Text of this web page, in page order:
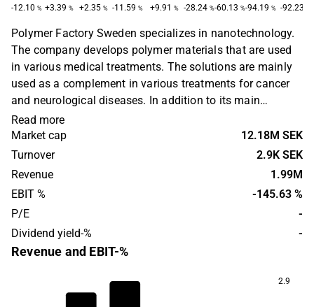
-12.10 % +3.39 % +2.35 % -11.59 % +9.91 % -28.24 %-60.13 %-94.19 % -92.23
Polymer Factory Sweden specializes in nanotechnology.
The company develops polymer materials that are used
in various medical treatments. The solutions are mainly
used as a complement in various treatments for cancer
and neurological diseases. In addition to its main
business, the company offers calibration technology that
is used in various analysis and food testing.
Read more
Market cap
12.18M SEK
Turnover
2.9K SEK
Revenue
1.99M
EBIT %
-145.63 %
P/E
-
Dividend yield-%
-
Revenue and EBIT-%
2.9